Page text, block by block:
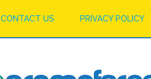
CONTACT US PRIVACY POLICY